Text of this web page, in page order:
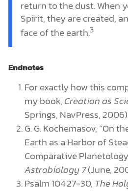
return to the dust. When
Spirit, they are created,
face of the earth.3
Endnotes
For exactly how this
my book, Creation as
Springs, NavPress,
G. G. Kochemasov, “On
Earth as a Harbor of
Comparative
Astrobiology 7(June,
Psalm 104:27-30, The